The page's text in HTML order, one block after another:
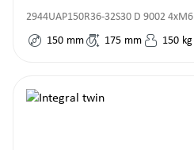
2944UAP150R36-32S30 D 9002 4xM6
150 mm 175 mm 150 kg